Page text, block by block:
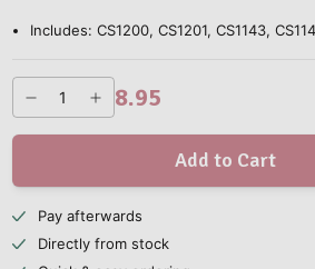
Includes: CS1200, CS1201, CS1143,
8.95
Add to Cart
Pay afterwards
Directly from stock